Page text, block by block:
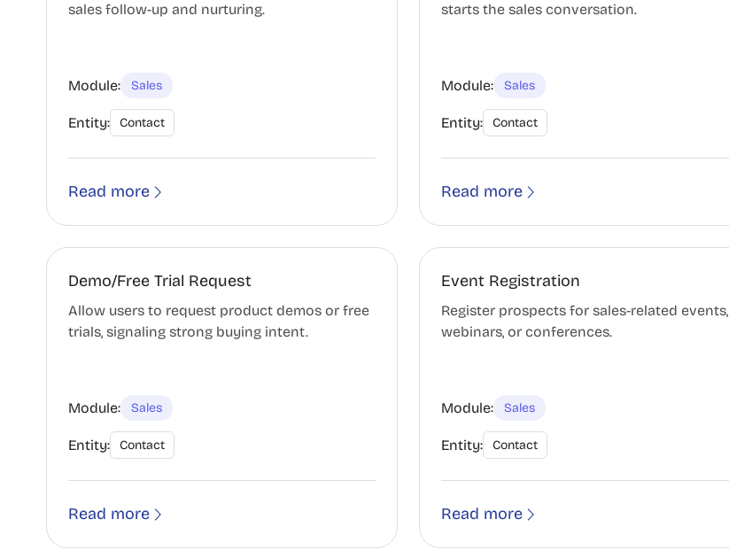
sales follow-up and nurturing.
Module: Sales
Entity: Contact
Read more
starts the sales conversation.
Module: Sales
Entity: Contact
Read more
Demo/Free Trial Request
Allow users to request product demos or free
trials, signaling strong buying intent.
Module: Sales
Entity: Contact
Read more
Event Registration
Register prospects for sales-related events,
webinars, or conferences.
Module: Sales
Entity: Contact
Read more